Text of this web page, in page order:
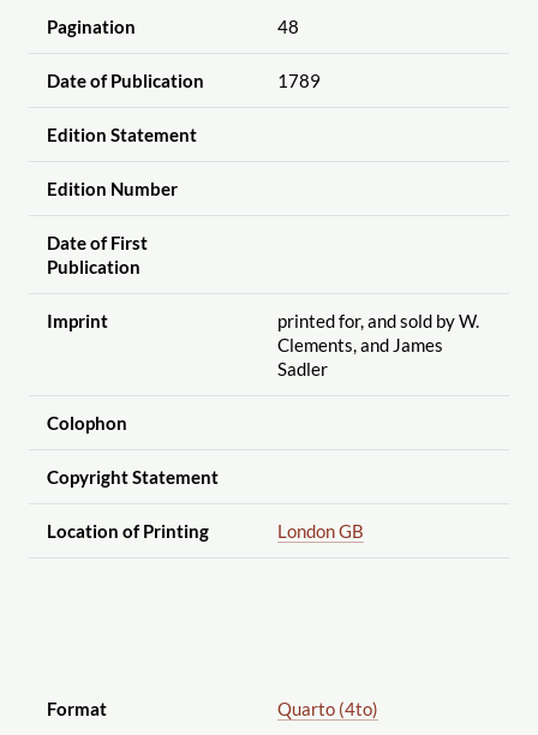
Pagination 48
Date of Publication 1789
Edition Statement
Edition Number
Date of First
Publication
Imprint
printed for, and sold by W.
Clements, and James
Sadler
Colophon
Copyright Statement
Location of Printing London GB
Format Quarto (4to)